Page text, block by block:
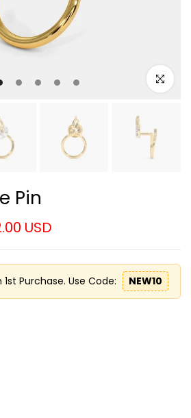
Click to
Pin
USD
1st Purchase. Use Code: NEW10